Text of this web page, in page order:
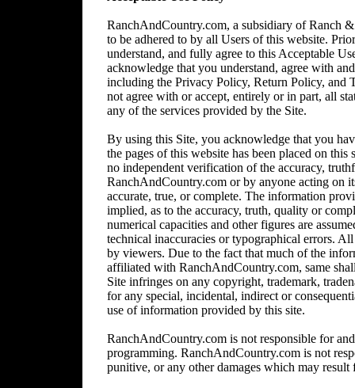
RanchAndCountry.com, a subsidiary of Ranch
to be adhered to by all Users of this website.
understand, and fully agree to this Acceptable
acknowledge that you understand, agree with
including the Privacy Policy, Return Policy, and
not agree with or accept, entirely or in part, all
any of the services provided by the Site.
By using this Site, you acknowledge that you
the pages of this website has been placed on
no independent verification of the accuracy,
RanchAndCountry.com or by anyone acting on
accurate, true, or complete. The information
implied, as to the accuracy, truth, quality or
numerical capacities and other figures are
technical inaccuracies or typographical errors.
by viewers. Due to the fact that much of the
affiliated with RanchAndCountry.com, same
Site infringes on any copyright, trademark,
for any special, incidental, indirect or
use of information provided by this site.
RanchAndCountry.com is not responsible for
programming. RanchAndCountry.com is not
punitive, or any other damages which may